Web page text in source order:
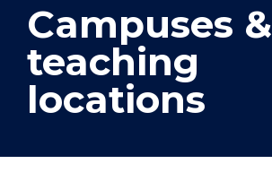
Campuses &
teaching
locations